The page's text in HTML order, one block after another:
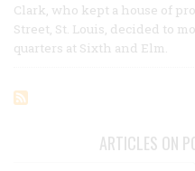
Clark, who kept a house of
Street, St. Louis, decided to
quarters at Sixth and Elm.
ARTICLES ON